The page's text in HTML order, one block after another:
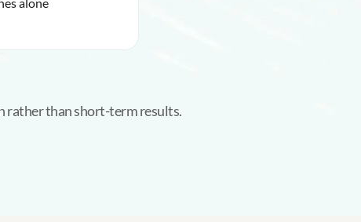
rather than short-term results.